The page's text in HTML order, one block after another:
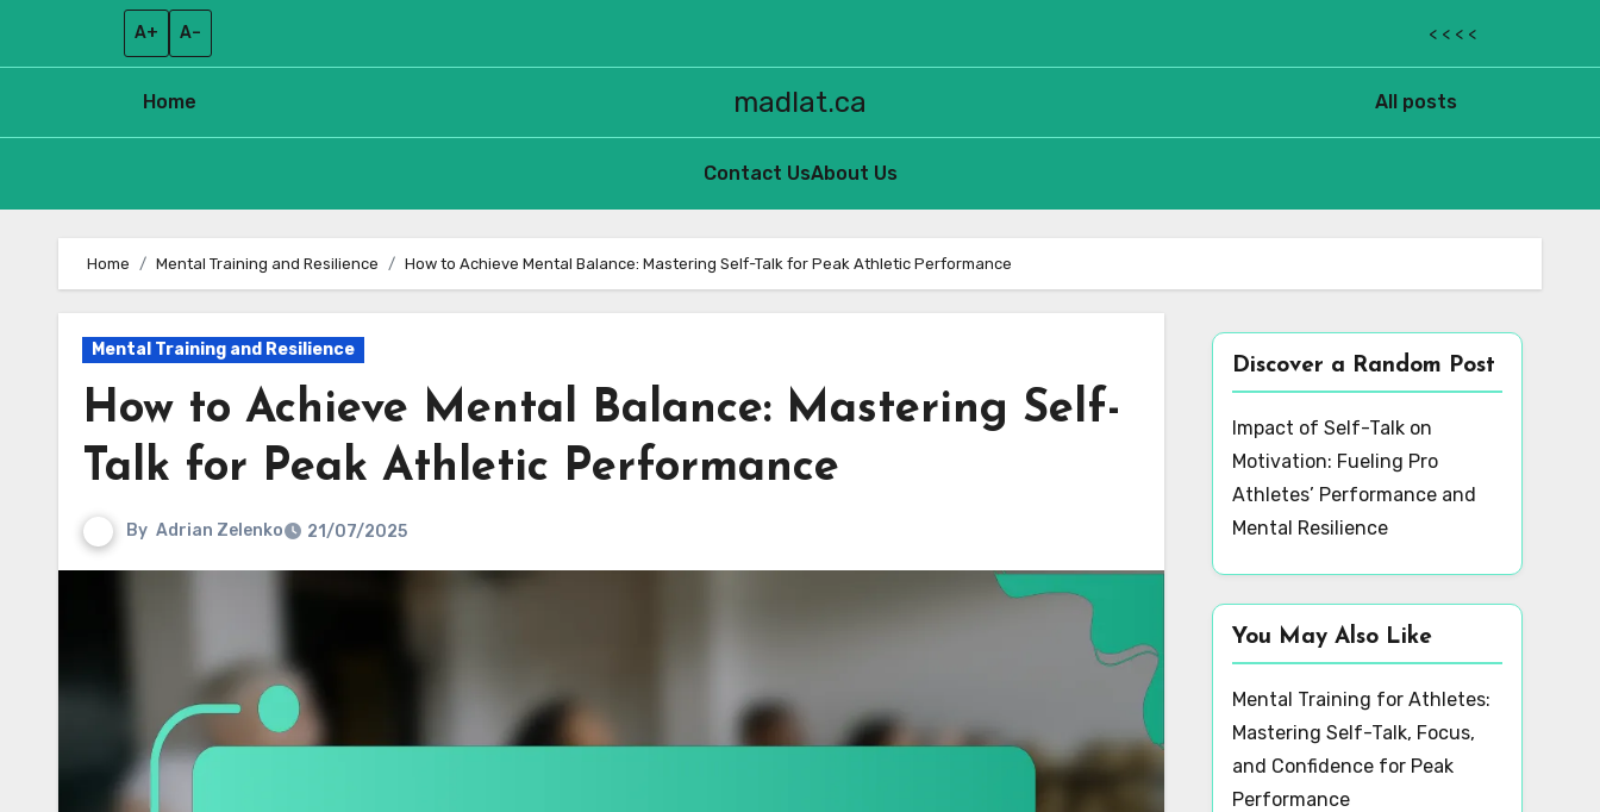
A+ A– < < < <
Home madlat.ca All posts
Contact UsAbout Us
content
Home Mental Training and Resilience How to Achieve Mental Balance: Mastering Self-Talk for Peak Athletic Performance
Mental Training and Resilience
How to Achieve Mental Balance: Mastering Self-
Talk for Peak Athletic Performance
By Adrian Zelenko 21/07/2025
Discover a Random Post
Impact of Self-Talk on
Motivation: Fueling Pro
Athletes’ Performance and
Mental Resilience
You May Also Like
Mental Training for Athletes:
Mastering Self-Talk, Focus,
and Confidence for Peak
Performance